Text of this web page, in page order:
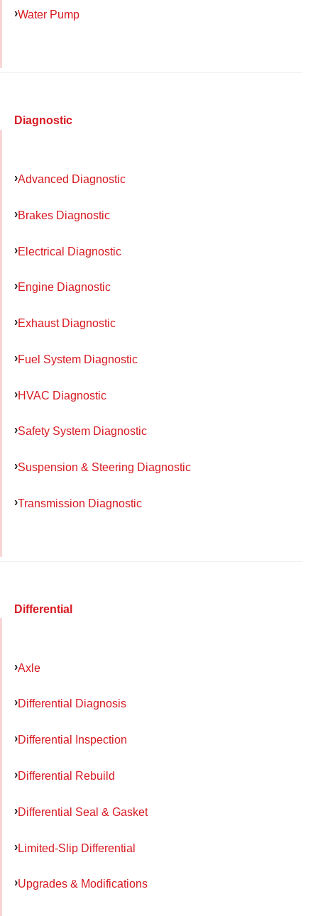
Water Pump
Diagnostic
Advanced Diagnostic
Brakes Diagnostic
Electrical Diagnostic
Engine Diagnostic
Exhaust Diagnostic
Fuel System Diagnostic
HVAC Diagnostic
Safety System Diagnostic
Suspension & Steering Diagnostic
Transmission Diagnostic
Differential
Axle
Differential Diagnosis
Differential Inspection
Differential Rebuild
Differential Seal & Gasket
Limited-Slip Differential
Upgrades & Modifications